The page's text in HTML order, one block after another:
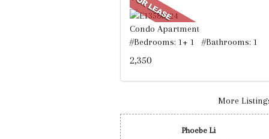
Condo Apartment
#Bedrooms: 1+ 1 #Bathrooms: 1
2,350
More
Phoebe Li